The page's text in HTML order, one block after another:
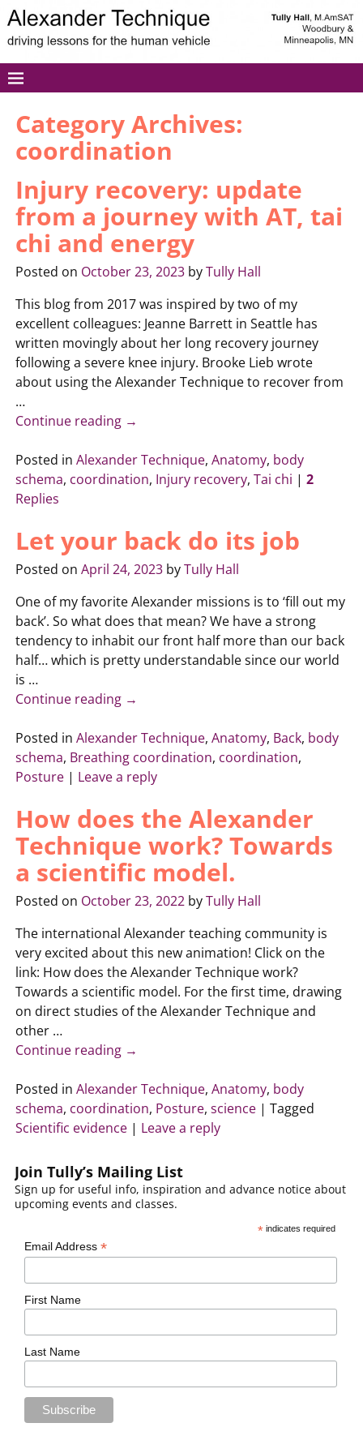
Category Archives:
coordination
Injury recovery: update
from a journey with AT, tai
chi and energy
Posted on October 23, 2023 byTully Hall
This blog from 2017 was inspired by two of my
excellent colleagues: Jeanne Barrett in Seattle has
written movingly about her long recovery journey
following a severe knee injury. Brooke Lieb wrote
about using the Alexander Technique to recover from
…
Continue reading →
Posted in Alexander Technique, Anatomy, body
schema, coordination, Injury recovery, Tai chi | 2
Replies
Let your back do its job
Posted on April 24, 2023 byTully Hall
One of my favorite Alexander missions is to ‘fill out my
back’. So what does that mean? We have a strong
tendency to inhabit our front half more than our back
half… which is pretty understandable since our world
is …
Continue reading →
Posted in Alexander Technique, Anatomy, Back, body
schema, Breathing coordination, coordination,
Posture| Leave a reply
How does the Alexander
Technique work? Towards
a scientific model.
Posted on October 23, 2022 byTully Hall
The international Alexander teaching community is
very excited about this new animation! Click on the
link: How does the Alexander Technique work?
Towards a scientific model. For the first time, drawing
on direct studies of the Alexander Technique and
other …
Continue reading →
Posted in Alexander Technique, Anatomy, body
schema, coordination, Posture, science| Tagged
Scientific evidence| Leave a reply
Join Tully’s Mailing List
Sign up for useful info, inspiration and advance notice about
upcoming events and classes.
* indicates required
Email Address*
First Name
Last Name